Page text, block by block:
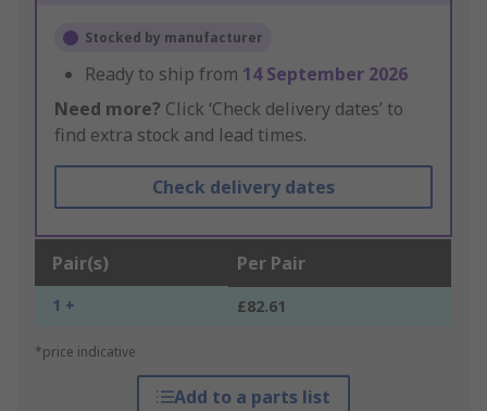
Stocked by manufacturer
Ready to ship from 14 September 2026
Need more? Click ‘Check delivery dates’ to
find extra stock and lead times.
Check delivery dates
Pair(s) Per Pair
1 + £82.61
*price indicative
Add to a parts list